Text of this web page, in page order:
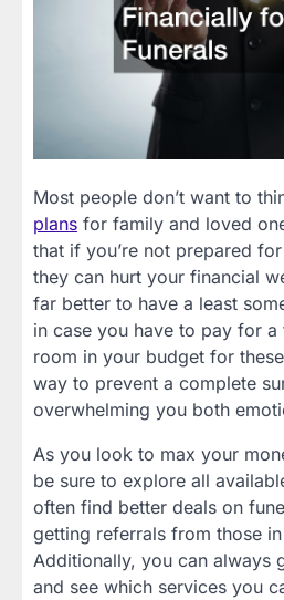
Most people don’t want to
plans for family and loved
that if you’re not prepared
they can hurt your financial
far better to have a least
in case you have to pay for a
room in your budget for
way to prevent a complete
overwhelming you both
As you look to max your
be sure to explore all
often find better deals on
getting referrals from those
Additionally, you can always
and see which services you